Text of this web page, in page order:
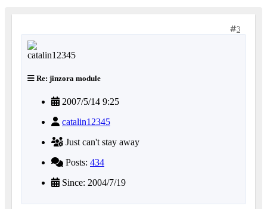
3
Re: jinzora module
2007/5/14 9:25
catalin12345
Just can't stay away
Posts: 434
Since: 2004/7/19